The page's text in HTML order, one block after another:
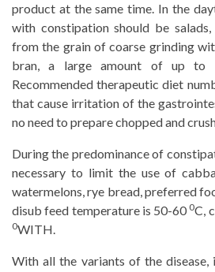
product at the same time. In the
with constipation should be
from the grain of coarse grinding
bran, a large amount of up to
Recommended therapeutic diet
that cause irritation of the
no need to prepare chopped and
During the predominance of
necessary to limit the use of
watermelons, rye bread, preferred
disub feed temperature is 50-60 0C,
0WITH.
With all the variants of the